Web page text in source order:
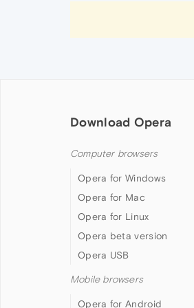
Download Opera
Computer browsers
Opera for Windows
Opera for Mac
Opera for Linux
Opera beta version
Opera USB
Mobile browsers
Opera for Android